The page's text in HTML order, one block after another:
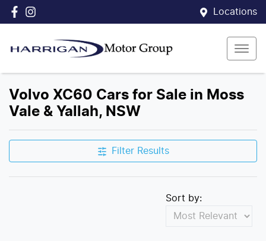
Locations
Volvo XC60 Cars for Sale in Moss
Vale & Yallah, NSW
Filter Results
Sort by: